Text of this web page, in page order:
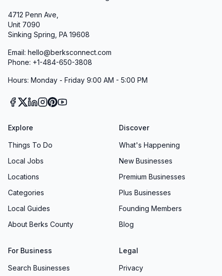
4712 Penn Ave,
Unit 7090
Sinking Spring, PA 19608
Email: hello@berksconnect.com
Phone: +1-484-650-3808
Hours: Monday - Friday 9:00 AM - 5:00 PM
Explore
Things To Do
Local Jobs
Locations
Categories
Local Guides
About Berks County
Discover
What's Happening
New Businesses
Premium Businesses
Plus Businesses
Founding Members
Blog
For Business
Search Businesses
Legal
Privacy